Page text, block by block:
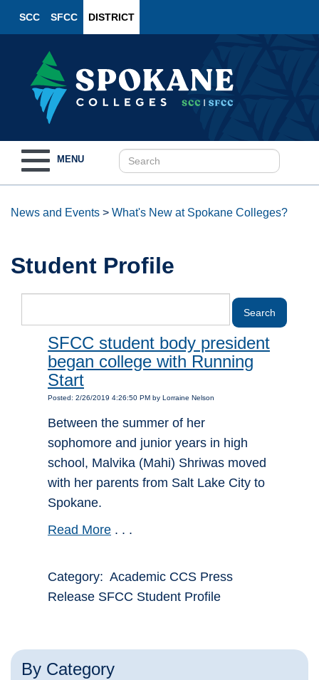
SCC SFCC DISTRICT
navigation
MENU
News and Events > What's New at Spokane Colleges?
Student Profile
By Category
SFCC student body president
began college with Running
Start
Posted: 2/26/2019 4:26:50 PM by Lorraine Nelson
Between the summer of her
sophomore and junior years in high
school, Malvika (Mahi) Shriwas moved
with her parents from Salt Lake City to
Spokane.
Read More . . .
Category: Academic CCS Press
Release SFCC Student Profile